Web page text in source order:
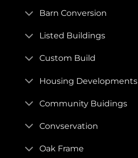
Barn Conversion
Listed Buildings
Custom Build
Housing Developments
Community Buidings
Convservation
Oak Frame